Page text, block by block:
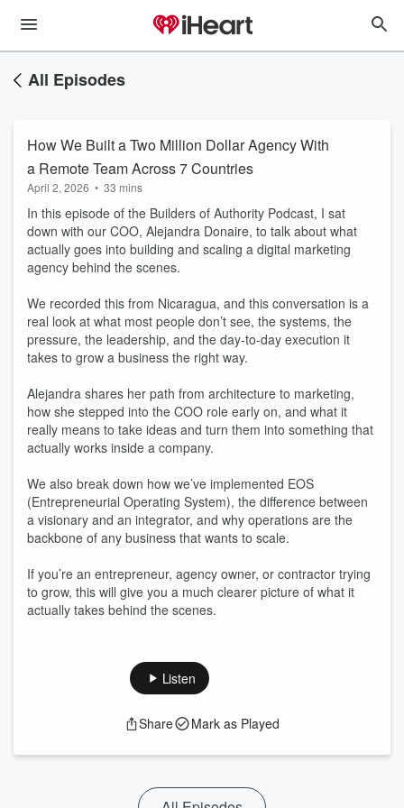
All Episodes
How We Built a Two Million Dollar Agency With
a Remote Team Across 7 Countries
April 2, 2026 • 33 mins
In this episode of the Builders of Authority Podcast, I sat
down with our COO, Alejandra Donaire, to talk about what
actually goes into building and scaling a digital marketing
agency behind the scenes.
We recorded this from Nicaragua, and this conversation is a
real look at what most people don’t see, the systems, the
pressure, the leadership, and the day-to-day execution it
takes to grow a business the right way.
Alejandra shares her path from architecture to marketing,
how she stepped into the COO role early on, and what it
really means to take ideas and turn them into something that
actually works inside a company.
We also break down how we’ve implemented EOS
(Entrepreneurial Operating System), the difference between
a visionary and an integrator, and why operations are the
backbone of any business that wants to scale.
If you’re an entrepreneur, agency owner, or contractor trying
to grow, this will give you a much clearer picture of what it
actually takes behind the scenes.
Listen
Share Mark as Played